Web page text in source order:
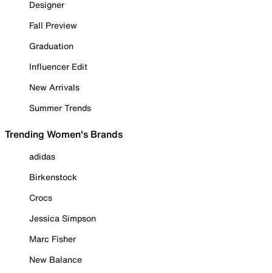
Designer
Fall Preview
Graduation
Influencer Edit
New Arrivals
Summer Trends
Trending Women's Brands
adidas
Birkenstock
Crocs
Jessica Simpson
Marc Fisher
New Balance